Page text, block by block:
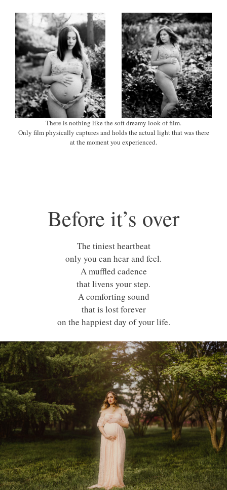
There is nothing like the soft dreamy look of film.
Only film physically captures and holds the actual light that was there
at the moment you experienced.
Before it’s over
The tiniest heartbeat
only you can hear and feel.
A muffled cadence
that livens your step.
A comforting sound
that is lost forever
on the happiest day of your life.